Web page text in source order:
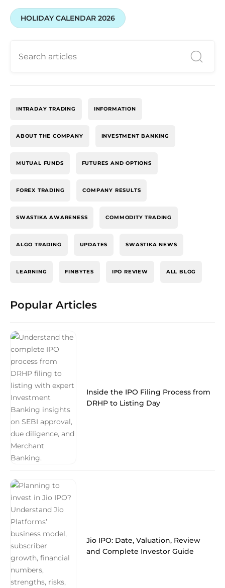
HOLIDAY CALENDAR 2026
INTRADAY TRADING INFORMATION
ABOUT THE COMPANY INVESTMENT BANKING
MUTUAL FUNDS FUTURES AND OPTIONS
FOREX TRADING COMPANY RESULTS
SWASTIKA AWARENESS COMMODITY TRADING
ALGO TRADING UPDATES SWASTIKA NEWS
LEARNING FINBYTES IPO REVIEW ALL BLOG
Popular Articles
Inside the IPO Filing Process from
DRHP to Listing Day
Jio IPO: Date, Valuation, Review
and Complete Investor Guide